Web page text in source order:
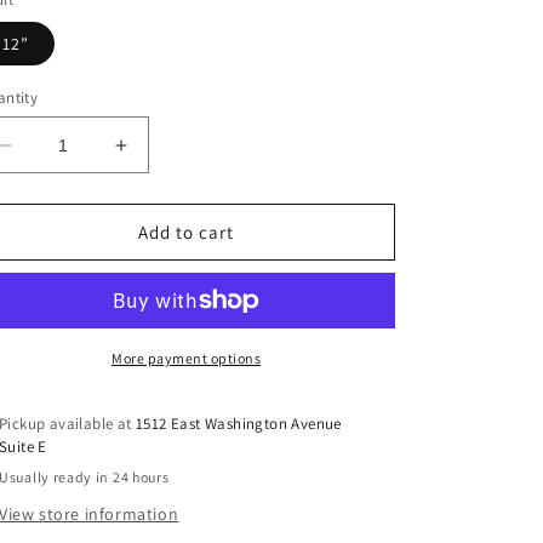
12”
Decrease
quantity
for
Highland
Transfer
Increase
quantity
for
Winter
Highland
DTF
Transfer
Add to cart
More payment options
Pickup available at1512 East Washington Avenue
Suite E
Usually ready in 24 hours
View store information